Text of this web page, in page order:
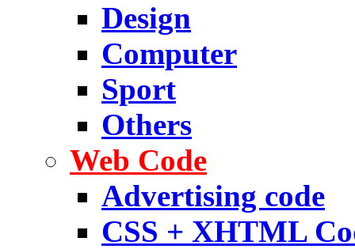
Design
Computer
Sport
Others
Web Code
Advertising code
CSS + XHTML